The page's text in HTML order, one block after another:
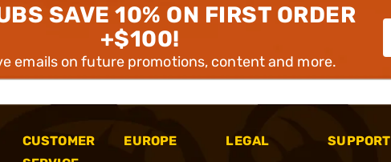
SAVE 10% ON FIRST ORDER
+$100!
emails on future promotions, content and more.
CUSTOMER
EUROPE
LEGAL
SUPPORT